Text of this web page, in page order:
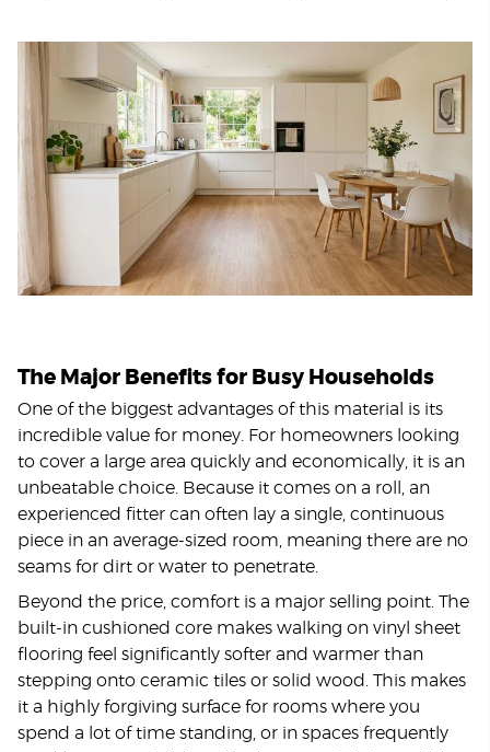
The Major Benefits for Busy Households
One of the biggest advantages of this material is its
incredible value for money. For homeowners looking
to cover a large area quickly and economically, it is an
unbeatable choice. Because it comes on a roll, an
experienced fitter can often lay a single, continuous
piece in an average-sized room, meaning there are no
seams for dirt or water to penetrate.
Beyond the price, comfort is a major selling point. The
built-in cushioned core makes walking on vinyl sheet
flooring feel significantly softer and warmer than
stepping onto ceramic tiles or solid wood. This makes
it a highly forgiving surface for rooms where you
spend a lot of time standing, or in spaces frequently